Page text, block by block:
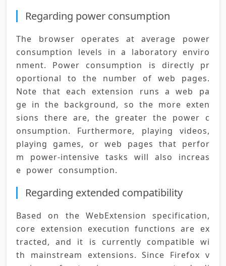
Regarding power consumption
The browser operates at average power
consumption levels in a laboratory enviro
nment. Power consumption is directly pr
oportional to the number of web pages.
Note that each extension runs a web pa
ge in the background, so the more exten
sions there are, the greater the power c
onsumption. Furthermore, playing videos,
playing games, or web pages that perfor
m power-intensive tasks will also increas
e power consumption.
Regarding extended compatibility
Based on the WebExtension specification,
core extension execution functions are ex
tracted, and it is currently compatible wi
th mainstream extensions. Since Firefox v